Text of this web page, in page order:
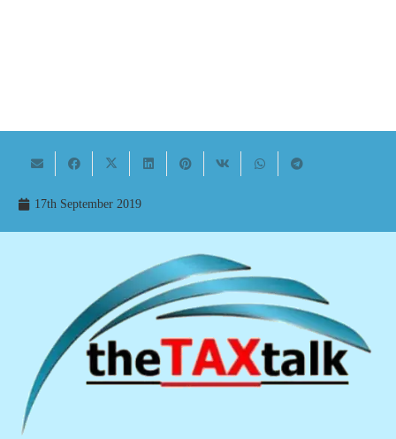
17th September 2019